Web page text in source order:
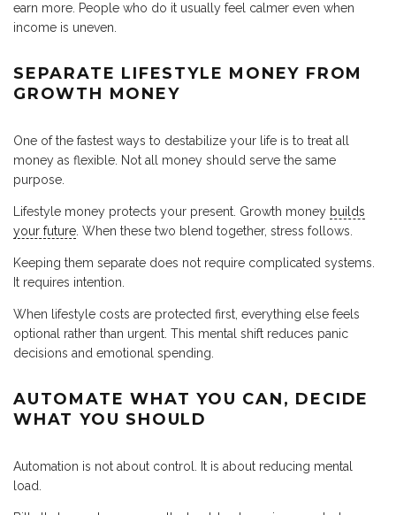
earn more. People who do it usually feel calmer even when
income is uneven.
SEPARATE LIFESTYLE MONEY FROM
GROWTH MONEY
One of the fastest ways to destabilize your life is to treat all
money as flexible. Not all money should serve the same
purpose.
Lifestyle money protects your present. Growth money builds
your future. When these two blend together, stress follows.
Keeping them separate does not require complicated systems.
It requires intention.
When lifestyle costs are protected first, everything else feels
optional rather than urgent. This mental shift reduces panic
decisions and emotional spending.
AUTOMATE WHAT YOU CAN, DECIDE
WHAT YOU SHOULD
Automation is not about control. It is about reducing mental
load.